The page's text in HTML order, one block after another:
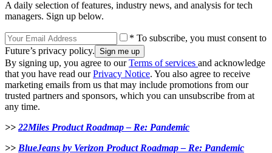
A daily selection of features, industry news, and analysis for tech
managers. Sign up below.
* To subscribe, you must consent to
Future’s privacy policy.
By signing up, you agree to ourTerms of services and acknowledge
that you have read ourPrivacy Notice. You also agree to receive
marketing emails from us that may include promotions from our
trusted partners and sponsors, which you can unsubscribe from at
any time.
>> 22Miles Product Roadmap – Re: Pandemic
>> BlueJeans by Verizon Product Roadmap – Re: Pandemic